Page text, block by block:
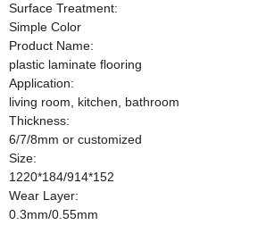
Surface Treatment:
Simple Color
Product Name:
plastic laminate flooring
Application:
living room, kitchen, bathroom
Thickness:
6/7/8mm or customized
Size:
1220*184/914*152
Wear Layer:
0.3mm/0.55mm